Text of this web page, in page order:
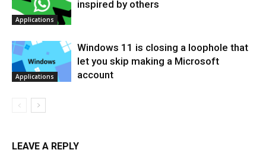
Applications
inspired by others
Applications
Windows 11 is closing a loophole that
let you skip making a Microsoft
account
LEAVE A REPLY